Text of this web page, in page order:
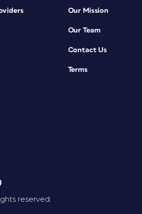
Our Mission
Our Team
Contact Us
Terms
reserved.